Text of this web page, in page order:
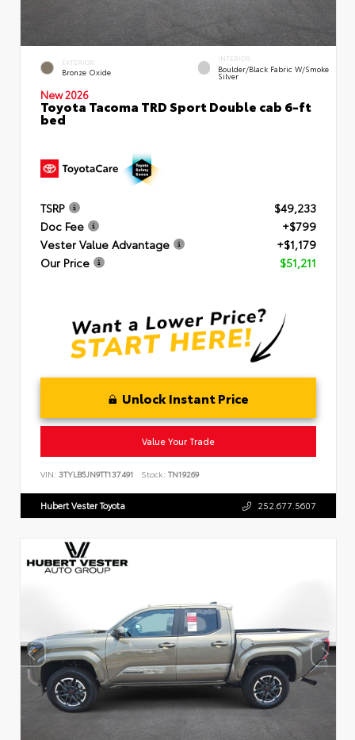
EXTERIOR
Bronze Oxide
INTERIOR
Boulder/Black Fabric W/Smoke
Silver
New 2026
Toyota Tacoma TRD Sport Double cab 6-ft
bed
TSRP
$49,233
Doc Fee
+$799
Vester Value Advantage
+$1,179
Our Price
$51,211
Unlock Instant Price
Value Your Trade
VIN: 3TYLB5JN9TT137491 Stock: TN19269
Hubert Vester Toyota 252.677.5607